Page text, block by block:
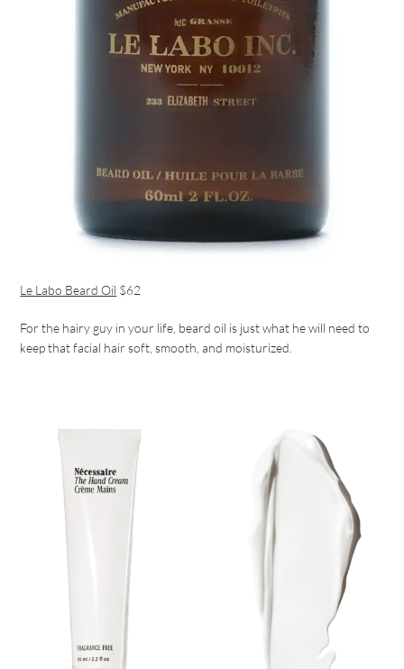
Le Labo Beard Oil $62
For the hairy guy in your life, beard oil is just what he will need to
keep that facial hair soft, smooth, and moisturized.